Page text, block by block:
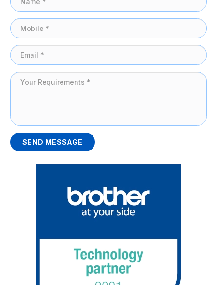
SEND MESSAGE